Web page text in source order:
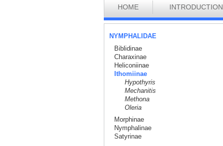
HOME INTRODUCTION
NYMPHALIDAE
Biblidinae
Charaxinae
Heliconiinae
Ithomiinae
Hypothyris
Mechanitis
Methona
Oleria
Morphinae
Nymphalinae
Satyrinae